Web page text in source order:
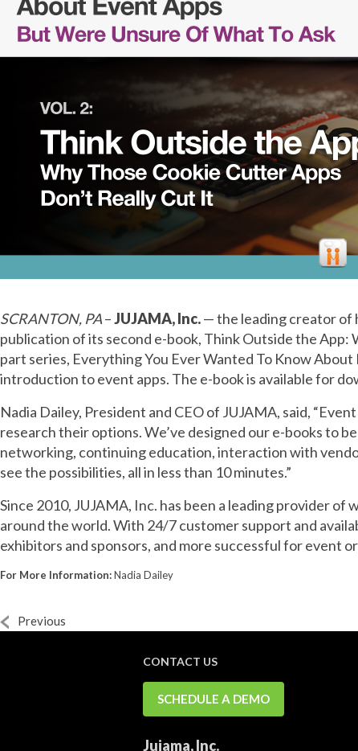
SCRANTON, PA–JUJAMA, Inc.— the leading creator of
publication of its second e-book, Think Outside the App:
part series, Everything You Ever Wanted To Know
introduction to event apps. The e-book is available for
Nadia Dailey, President and CEO of JUJAMA, said,
research their options. We’ve designed our e-books to
networking, continuing education, interaction with
see the possibilities, all in less than 10 minutes.”
Since 2010, JUJAMA, Inc. has been a leading provider
around the world. With 24/7 customer support and
exhibitors and sponsors, and more successful for event
For More Information:Nadia Dailey
Previous
CONTACT US
SCHEDULE A DEMO
Jujama, Inc.